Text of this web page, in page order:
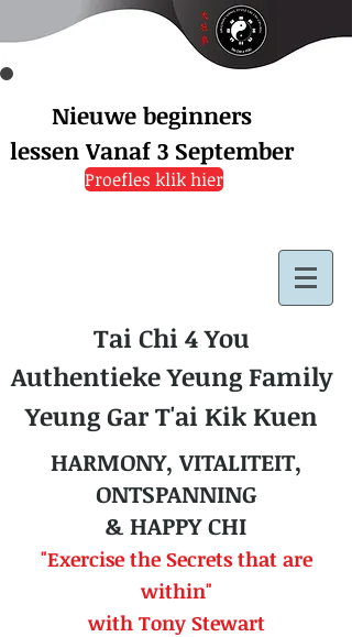
Nieuwe beginners
lessen Vanaf 3 September
Proefles klik hier
Tai Chi 4 You
Authentieke Yeung Family
Yeung Gar T'ai Kik Kuen
HARMONY, VITALITEIT,
ONTSPANNING
& HAPPY CHI
"Exercise the Secrets that are
within"
with Tony Stewart